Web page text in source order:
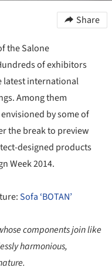
Share
the Salone
of exhibitors
latest international
Among them
by some of
the break to preview
designed products
Week 2014.
Sofa ‘BOTAN’
components join like
harmonious,